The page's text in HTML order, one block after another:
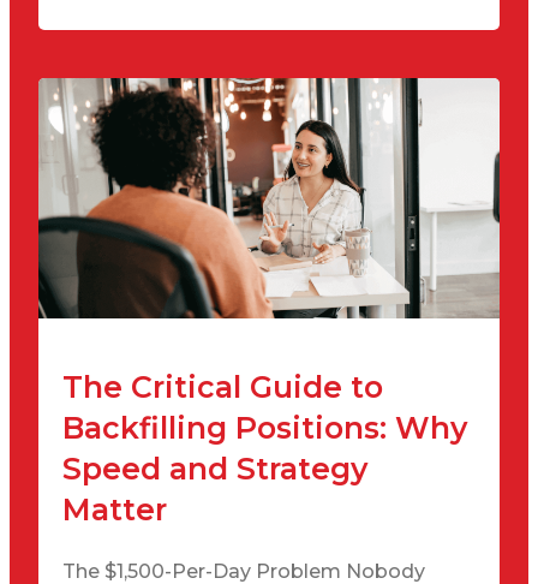
The Critical Guide to
Backfilling Positions: Why
Speed and Strategy
Matter
The $1,500-Per-Day Problem Nobody